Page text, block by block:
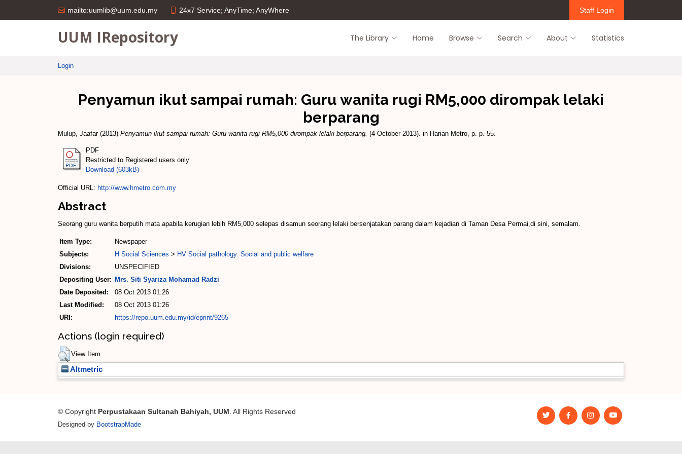
mailto:uumlib@uum.edu.my 24x7 Service; AnyTime; AnyWhere Staff Login
UUM IRepository The Library Home Browse Search About Statistics
Login
Penyamun ikut sampai rumah: Guru wanita rugi RM5,000 dirompak lelaki
berparang
Mulup, Jaafar(2013) Penyamun ikut sampai rumah: Guru wanita rugi RM5,000 dirompak lelaki berparang. (4 October 2013). in Harian Metro, p. p. 55.
PDF
Restricted to Registered users only
Download (603kB)
Official URL: http://www.hmetro.com.my
Abstract
Seorang guru wanita berputih mata apabila kerugian lebih RM5,000 selepas disamun seorang lelaki bersenjatakan parang dalam kejadian di Taman Desa Permai,di sini, semalam.
Item Type:
Newspaper
Subjects:
H Social Sciences > HV Social pathology. Social and public welfare
Divisions:
UNSPECIFIED
Depositing User: Mrs. Siti Syariza Mohamad Radzi
Date Deposited:
08 Oct 2013 01:26
Last Modified:
08 Oct 2013 01:26
URI:
https://repo.uum.edu.my/id/eprint/9265
Actions (login required)
View Item
Altmetric
© Copyright Perpustakaan Sultanah Bahiyah, UUM . All Rights Reserved
Designed by BootstrapMade